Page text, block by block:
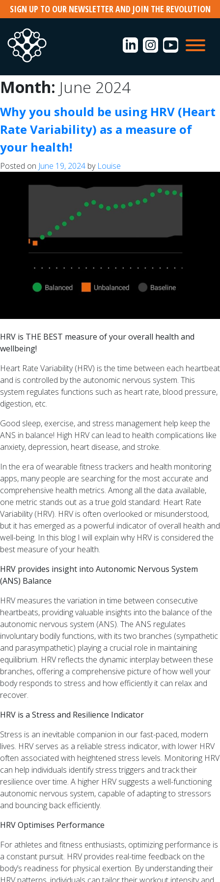
Skip
to
content
SIGN UP TO OUR NEWSLETTER AND JOIN THE REVOLUTION
Month: June 2024
Why you should be using HRV (Heart
Rate Variability) as a measure of
your health!
Posted on June 19, 2024 by Louise
HRV is THE BEST measure of your overall health and
wellbeing!
Heart Rate Variability (HRV) is the time between each heartbeat
and is controlled by the autonomic nervous system. This
system regulates functions such as heart rate, blood pressure,
digestion, etc.
Good sleep, exercise, and stress management help keep the
ANS in balance! High HRV can lead to health complications like
anxiety, depression, heart disease, and stroke.
In the era of wearable fitness trackers and health monitoring
apps, many people are searching for the most accurate and
comprehensive health metrics. Among all the data available,
one metric stands out as a true gold standard: Heart Rate
Variability (HRV). HRV is often overlooked or misunderstood,
but it has emerged as a powerful indicator of overall health and
well-being. In this blog I will explain why HRV is considered the
best measure of your health.
HRV provides insight into Autonomic Nervous System
(ANS) Balance
HRV measures the variation in time between consecutive
heartbeats, providing valuable insights into the balance of the
autonomic nervous system (ANS). The ANS regulates
involuntary bodily functions, with its two branches (sympathetic
and parasympathetic) playing a crucial role in maintaining
equilibrium. HRV reflects the dynamic interplay between these
branches, offering a comprehensive picture of how well your
body responds to stress and how efficiently it can relax and
recover.
HRV is a Stress and Resilience Indicator
Stress is an inevitable companion in our fast-paced, modern
lives. HRV serves as a reliable stress indicator, with lower HRV
often associated with heightened stress levels. Monitoring HRV
can help individuals identify stress triggers and track their
resilience over time. A higher HRV suggests a well-functioning
autonomic nervous system, capable of adapting to stressors
and bouncing back efficiently.
HRV Optimises Performance
For athletes and fitness enthusiasts, optimizing performance is
a constant pursuit. HRV provides real-time feedback on the
body’s readiness for physical exertion. By understanding their
Search
for:
Recent
Posts
Men
support
Menopause
too!
Too
Understanding
and
Heart
(HRV)
Embracing
Change
–
Menopause
Athlete
Method
™
you
should
be
using
HRV
(Heart
Variability)
as
measure
of
your
health!
Recent
Comments
Archives
February
2025
July
2024
June
2024
February
January
Categories